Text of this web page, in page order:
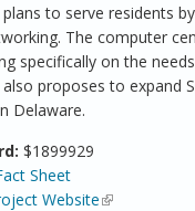
to serve residents
The computer
specifically on the
proposes to expand
Delaware.
$1899929
Sheet
Website(link is